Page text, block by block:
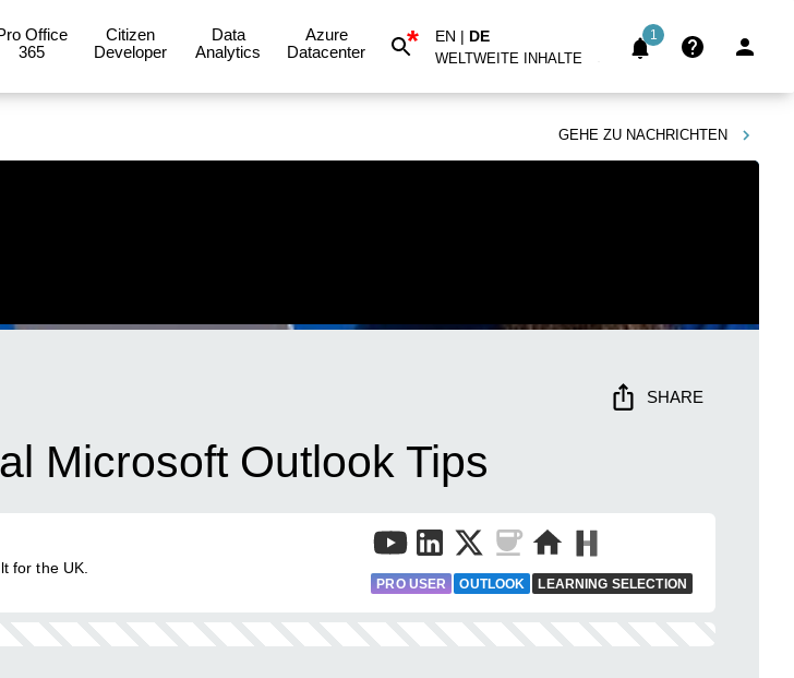
Office
365
Citizen
Developer
Data
Analytics
Azure
Datacenter
* EN | DE
WELTWEITE INHALTE
1
GEHE ZU NACHRICHTEN
SHARE
Microsoft Outlook Tips
for the UK.
PRO USER OUTLOOK LEARNING SELECTION